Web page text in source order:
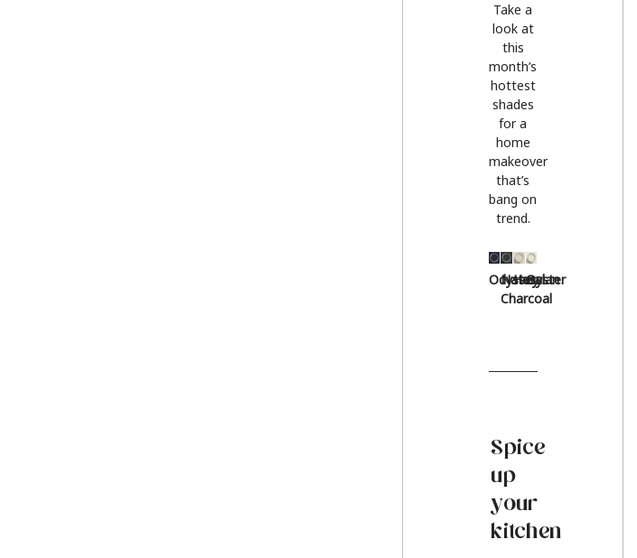
Take a
look at
this
month’s
hottest
shades
for a
home
makeover
that’s
bang on
trend.
Odyssey
Natural
Charcoal
Hessian
Oyster
Spice
up
your
kitchen